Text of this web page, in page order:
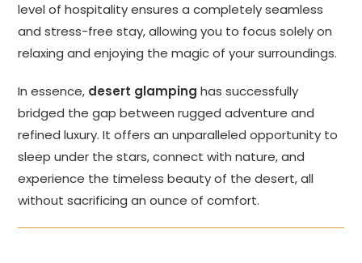
level of hospitality ensures a completely seamless
and stress-free stay, allowing you to focus solely on
relaxing and enjoying the magic of your surroundings.
In essence, desert glamping has successfully
bridged the gap between rugged adventure and
refined luxury. It offers an unparalleled opportunity to
sleep under the stars, connect with nature, and
experience the timeless beauty of the desert, all
without sacrificing an ounce of comfort.